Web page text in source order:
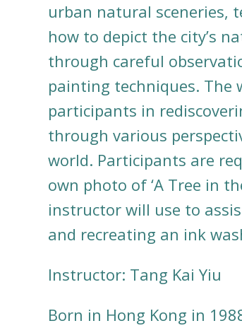
urban natural sceneries,
how to depict the city’s
through careful
painting techniques. The
participants in
through various
world. Participants are
own photo of ‘A Tree in
instructor will use to
and recreating an ink
Instructor: Tang Kai Yiu
Born in Hong Kong in